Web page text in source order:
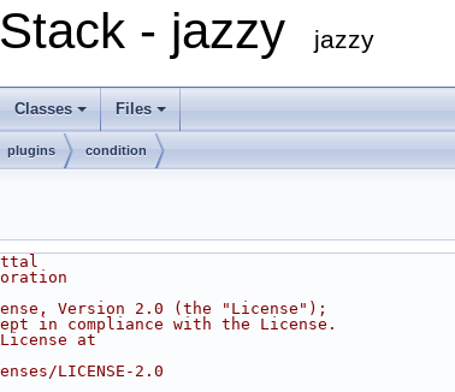
- jazzy jazzy
Classes Files
plugins condition
Version 2.0 (the "License");
in compliance with the License.
at
LICENSE-2.0